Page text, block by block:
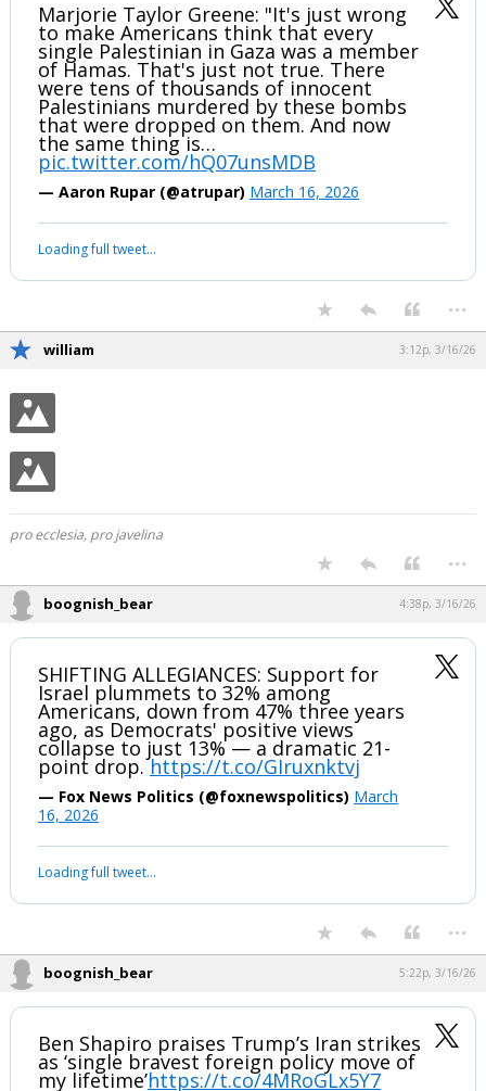
Marjorie Taylor Greene: "It's just wrong
to make Americans think that every
single Palestinian in Gaza was a member
of Hamas. That's just not true. There
were tens of thousands of innocent
Palestinians murdered by these bombs
that were dropped on them. And now
the same thing is…
pic.twitter.com/hQ07unsMDB
— Aaron Rupar (@atrupar) March 16, 2026
Loading full tweet…
...
william 3:12p, 3/16/26
pro ecclesia, pro javelina
...
boognish_bear 4:38p, 3/16/26
SHIFTING ALLEGIANCES: Support for
Israel plummets to 32% among
Americans, down from 47% three years
ago, as Democrats' positive views
collapse to just 13% — a dramatic 21-
point drop.https://t.co/GIruxnktvj
— Fox News Politics (@foxnewspolitics) March
16, 2026
Loading full tweet…
...
boognish_bear 5:22p, 3/16/26
Ben Shapiro praises Trump’s Iran strikes
as ‘single bravest foreign policy move of
my lifetime’https://t.co/4MRoGLx5Y7